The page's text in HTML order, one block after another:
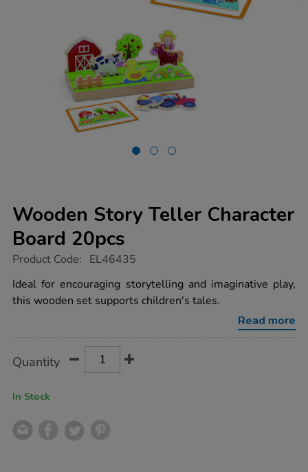
Wooden Story Teller Character
Board 20pcs
https://www.tts-
story-
teller-
character-
Product Code: EL46435
Ideal for encouraging storytelling and imaginative play,
this wooden set supports children's tales.
Read more
Actions
TO
Quantity
In Stock